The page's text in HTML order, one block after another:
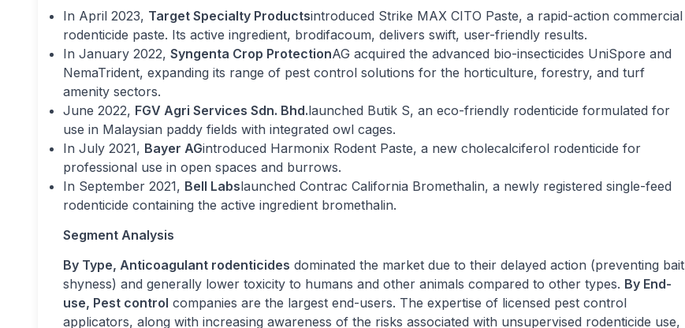
In April 2023, Target Specialty Productsintroduced Strike MAX CITO Paste, a rapid-action commercial
rodenticide paste. Its active ingredient, brodifacoum, delivers swift, user-friendly results.
In January 2022, Syngenta Crop ProtectionAG acquired the advanced bio-insecticides UniSpore and
NemaTrident, expanding its range of pest control solutions for the horticulture, forestry, and turf
amenity sectors.
June 2022, FGV Agri Services Sdn. Bhd.launched Butik S, an eco-friendly rodenticide formulated for
use in Malaysian paddy fields with integrated owl cages.
In July 2021, Bayer AGintroduced Harmonix Rodent Paste, a new cholecalciferol rodenticide for
professional use in open spaces and burrows.
In September 2021, Bell Labslaunched Contrac California Bromethalin, a newly registered single-feed
rodenticide containing the active ingredient bromethalin.
Segment Analysis
By Type, Anticoagulant rodenticides dominated the market due to their delayed action (preventing bait
shyness) and generally lower toxicity to humans and other animals compared to other types. By End-
use, Pest control companies are the largest end-users. The expertise of licensed pest control
applicators, along with increasing awareness of the risks associated with unsupervised rodenticide use,